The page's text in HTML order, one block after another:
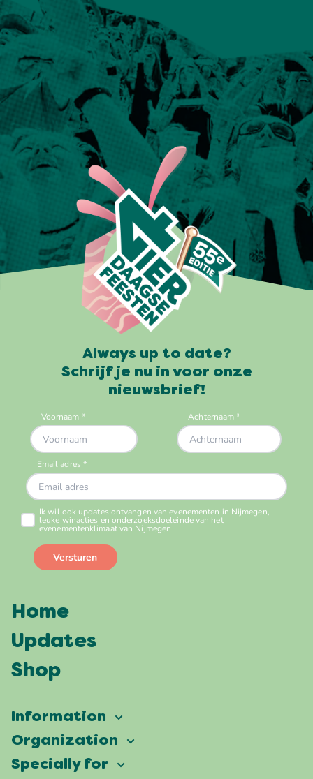
Always up to date?
Schrijf je nu in voor onze
nieuwsbrief!
Home
Updates
Shop
Information
Vierdaagsefeesten
Frequently asked questions
Organization
Our ambition
Specially for